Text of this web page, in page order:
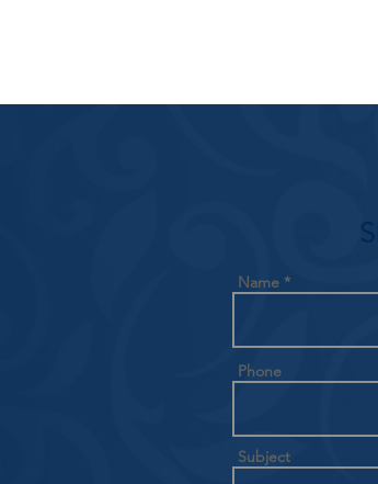
Name
Phone
Subject